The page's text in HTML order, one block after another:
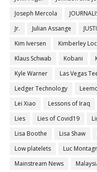
Joseph Mercola
Jr.
Julian Assange
Kim Iversen
Kimberley
Klaus Schwab
Kobani
Kyle Warner
Las Vegas
Ledger Technology
Lei Xiao
Lessons of Iraq
Lies
Lies of Covid19
Lisa Boothe
Lisa Shaw
Low platelets
Luc
Mainstream News